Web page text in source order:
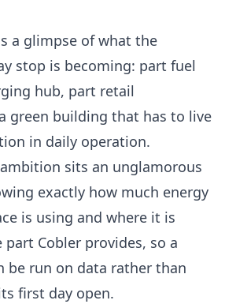
is a glimpse of what the
stop is becoming: part fuel
hub, part retail
green building that has to live
in daily operation.
sits an unglamorous
exactly how much energy
is using and where it is
Cobler provides, so a
be run on data rather than
first day open.